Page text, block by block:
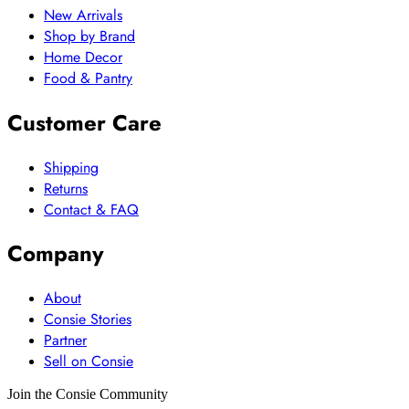
New Arrivals
Shop by Brand
Home Decor
Food & Pantry
Customer Care
Shipping
Returns
Contact & FAQ
Company
About
Consie Stories
Partner
Sell on Consie
Join the Consie Community